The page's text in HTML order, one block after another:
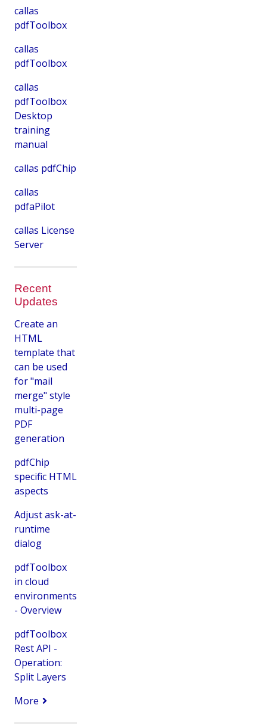
callas
pdfToolbox
callas
pdfToolbox
callas
pdfToolbox
Desktop
training
manual
callas pdfChip
callas
pdfaPilot
callas License
Server
Recent
Updates
Create an
HTML
template that
can be used
for "mail
merge" style
multi-page
PDF
generation
pdfChip
specific HTML
aspects
Adjust ask-at-
runtime
dialog
pdfToolbox
in cloud
environments
- Overview
pdfToolbox
Rest API -
Operation:
Split Layers
More